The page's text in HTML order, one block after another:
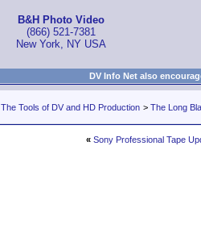
B&H Photo Video
(866) 521-7381
New York, NY USA
DV Info Net also
The Tools of DV and HD Production > The Long
« Sony Professional Tape